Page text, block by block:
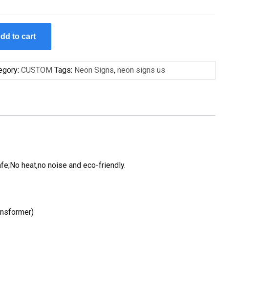
to cart
CUSTOM Tags: Neon Signs,neon signs us
heat,no noise and eco-friendly.